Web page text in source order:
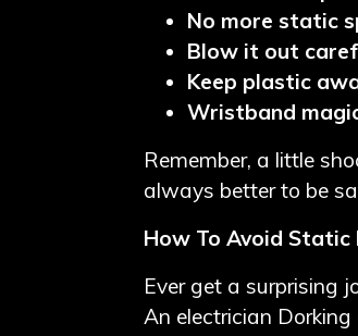
No more static
Blow it out
Keep plastic
Wristband
Remember, a little
always better to be
How To Avoid
Ever get a surprising
An electrician Dorking